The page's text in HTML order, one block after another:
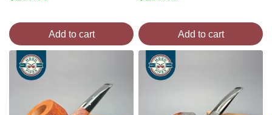
Add to cart Add to cart